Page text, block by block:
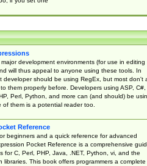
development environments (for use in editing
will thus appeal to anyone using these tools. In
developer should be using RegEx, but most don't
them properly before. Developers using ASP, C#,
Perl, Python, and more can (and should) be
them is a potential reader too.
Reference
beginners and a quick reference for advanced
Pocket Reference is a comprehensive
for C, Perl, PHP, Java, .NET, Python, vi, and the
libraries. This book offers programmers a complete